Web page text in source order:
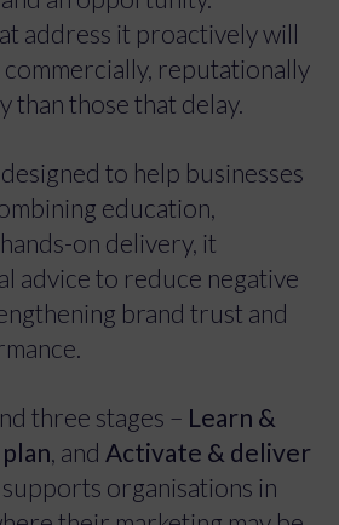
address it proactively will
reputationally
than those that delay.
to help businesses
education,
on delivery, it
advice to reduce negative
brand trust and
three stages – Learn &
, and Activate & deliver
organisations in